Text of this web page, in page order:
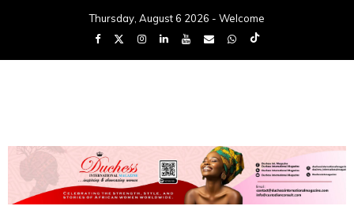
Thursday, August 6 2026 - Welcome